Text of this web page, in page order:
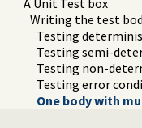
A Unit Test box
Writing the test
Testing
Testing semi-
Testing non-
Testing error
One body with